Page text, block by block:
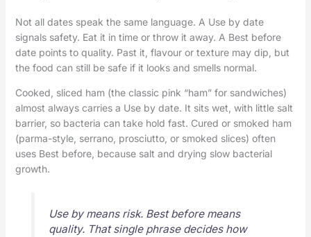
Not all dates speak the same language. A Use by date
signals safety. Eat it in time or throw it away. A Best before
date points to quality. Past it, flavour or texture may dip, but
the food can still be safe if it looks and smells normal.
Cooked, sliced ham (the classic pink “ham” for sandwiches)
almost always carries a Use by date. It sits wet, with little salt
barrier, so bacteria can take hold fast. Cured or smoked ham
(parma-style, serrano, prosciutto, or smoked slices) often
uses Best before, because salt and drying slow bacterial
growth.
Use by means risk. Best before means
quality. That single phrase decides how